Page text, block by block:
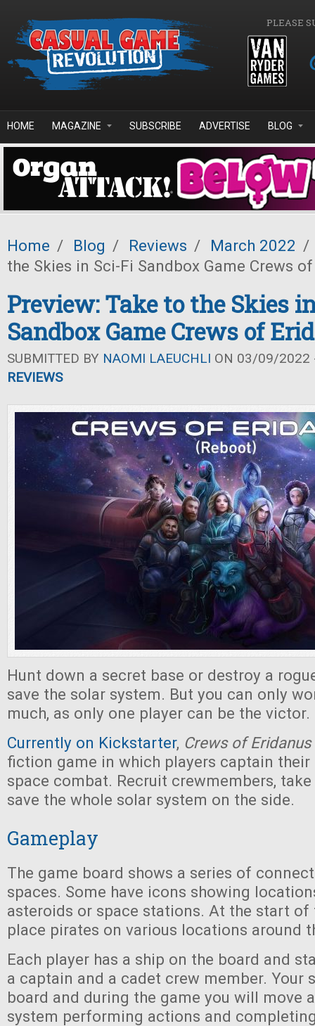
PLEASE
HOME MAGAZINE SUBSCRIBE ADVERTISE BLOG
Home / Blog / Reviews / March 2022 /
the Skies in Sci-Fi Sandbox Game Crews
Preview: Take to the Skies
Sandbox Game Crews of
SUBMITTED BY NAOMI LAEUCHLI ON 03/09/2022
REVIEWS
Hunt down a secret base or destroy a
save the solar system. But you can only
much, as only one player can be the victor.
Currently on Kickstarter, Crews of Eridanus
fiction game in which players captain their
space combat. Recruit crewmembers,
save the whole solar system on the side.
Gameplay
The game board shows a series of
spaces. Some have icons showing
asteroids or space stations. At the start of
place pirates on various locations around
Each player has a ship on the board and
a captain and a cadet crew member. Your
board and during the game you will move
system performing actions and